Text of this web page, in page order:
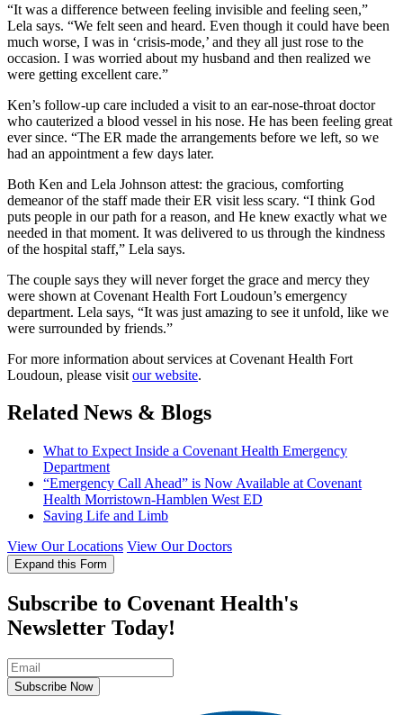
“It was a difference between feeling invisible and feeling seen,”
Lela says. “We felt seen and heard. Even though it could have been
much worse, I was in ‘crisis-mode,’ and they all just rose to the
occasion. I was worried about my husband and then realized we
were getting excellent care.”
Ken’s follow-up care included a visit to an ear-nose-throat doctor
who cauterized a blood vessel in his nose. He has been feeling great
ever since. “The ER made the arrangements before we left, so we
had an appointment a few days later.
Both Ken and Lela Johnson attest: the gracious, comforting
demeanor of the staff made their ER visit less scary. “I think God
puts people in our path for a reason, and He knew exactly what we
needed in that moment. It was delivered to us through the kindness
of the hospital staff,” Lela says.
The couple says they will never forget the grace and mercy they
were shown at Covenant Health Fort Loudoun’s emergency
department. Lela says, “It was just amazing to see it unfold, like we
were surrounded by friends.”
For more information about services at Covenant Health Fort
Loudoun, please visit our website.
Related News & Blogs
What to Expect Inside a Covenant Health Emergency
Department
“Emergency Call Ahead” is Now Available at Covenant
Health Morristown-Hamblen West ED
Saving Life and Limb
View Our Locations View Our Doctors
Expand this Form
Subscribe to Covenant Health's
Newsletter Today!
Subscribe Now